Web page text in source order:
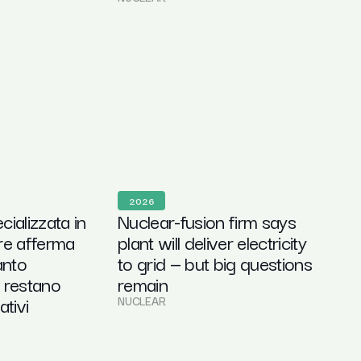
in
afferma
2026
Nuclear-fusion firm says
plant will deliver electricity
to grid — but big questions
remain
NUCLEAR